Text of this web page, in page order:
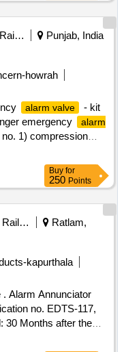
Southern Railway
Punjab, India
howrah
alarm valve
- kit
emergency
alarm
1) compression
external item no.3
qty/kit-1, sl. no.4) k-
o-ring item.6 qty/kit-1,
o-ring item.8 qty/kit-
sheet-2, alt.4.). sl
alt.3, item.23 qty/kit-1.
02-abr-02, amendt.
, item category :
max 8 lacs ] ]
Buy for
250 Points
Western Railway
Ratlam,
kapurthala
no. EDTS-117,
30 Months after the